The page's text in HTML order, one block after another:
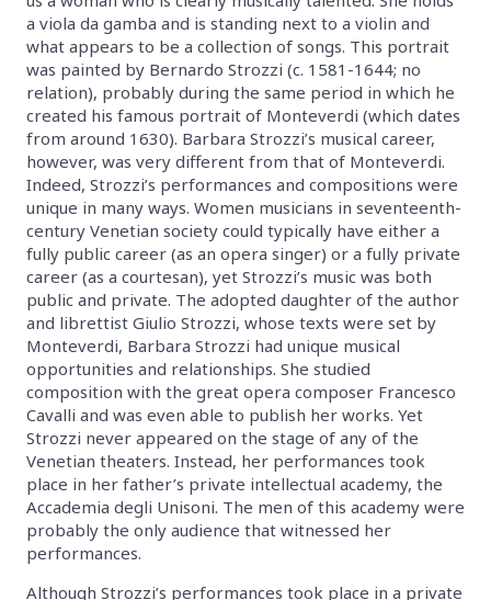
a viola da gamba and is standing next to a violin and
what appears to be a collection of songs. This portrait
was painted by Bernardo Strozzi (c. 1581-1644; no
relation), probably during the same period in which he
created his famous portrait of Monteverdi (which dates
from around 1630). Barbara Strozzi’s musical career,
however, was very different from that of Monteverdi.
Indeed, Strozzi’s performances and compositions were
unique in many ways. Women musicians in seventeenth-
century Venetian society could typically have either a
fully public career (as an opera singer) or a fully private
career (as a courtesan), yet Strozzi’s music was both
public and private. The adopted daughter of the author
and librettist Giulio Strozzi, whose texts were set by
Monteverdi, Barbara Strozzi had unique musical
opportunities and relationships. She studied
composition with the great opera composer Francesco
Cavalli and was even able to publish her works. Yet
Strozzi never appeared on the stage of any of the
Venetian theaters. Instead, her performances took
place in her father’s private intellectual academy, the
Accademia degli Unisoni. The men of this academy were
probably the only audience that witnessed her
performances.
Although Strozzi’s performances took place in a private